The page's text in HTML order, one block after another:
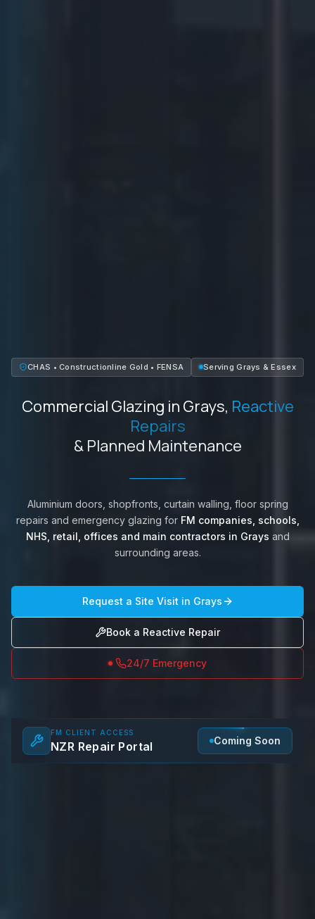
CHAS • Constructionline Gold • FENSA ServingGrays &Essex
Commercial Glazing in Grays, Reactive
Repairs
& Planned Maintenance
Aluminium doors, shopfronts, curtain walling, floor spring
repairs and emergency glazing for FM companies, schools,
NHS, retail, offices and main contractors in Grays and
surrounding areas.
Request a Site Visit in Grays
Book a Reactive Repair
24/7 Emergency
FM CLIENT ACCESS
NZR Repair Portal Coming Soon